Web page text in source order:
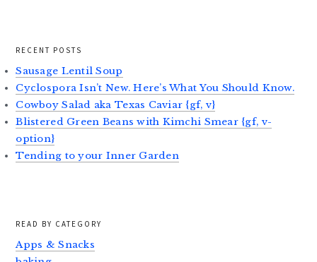
RECENT POSTS
Sausage Lentil Soup
Cyclospora Isn’t New. Here’s What You Should Know.
Cowboy Salad aka Texas Caviar {gf, v}
Blistered Green Beans with Kimchi Smear {gf, v-
option}
Tending to your Inner Garden
READ BY CATEGORY
Apps & Snacks